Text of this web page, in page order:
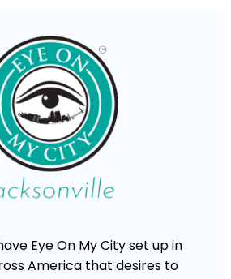
Eye On My City set up in
America that desires to